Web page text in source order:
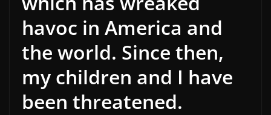
havoc in America and
the world. Since then,
my children and I have
been threatened.